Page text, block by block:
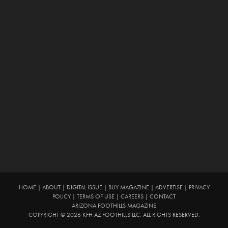
HOME| ABOUT| DIGITAL ISSUE| BUY MAGAZINE| ADVERTISE|
PRIVACY
POLICY
TERMS OF USE CAREERS
CONTACT
ARIZONA FOOTHILLS MAGAZINE
COPYRIGHT © 2026 KFH AZ FOOTHILLS LLC. ALL RIGHTS RESERVED.